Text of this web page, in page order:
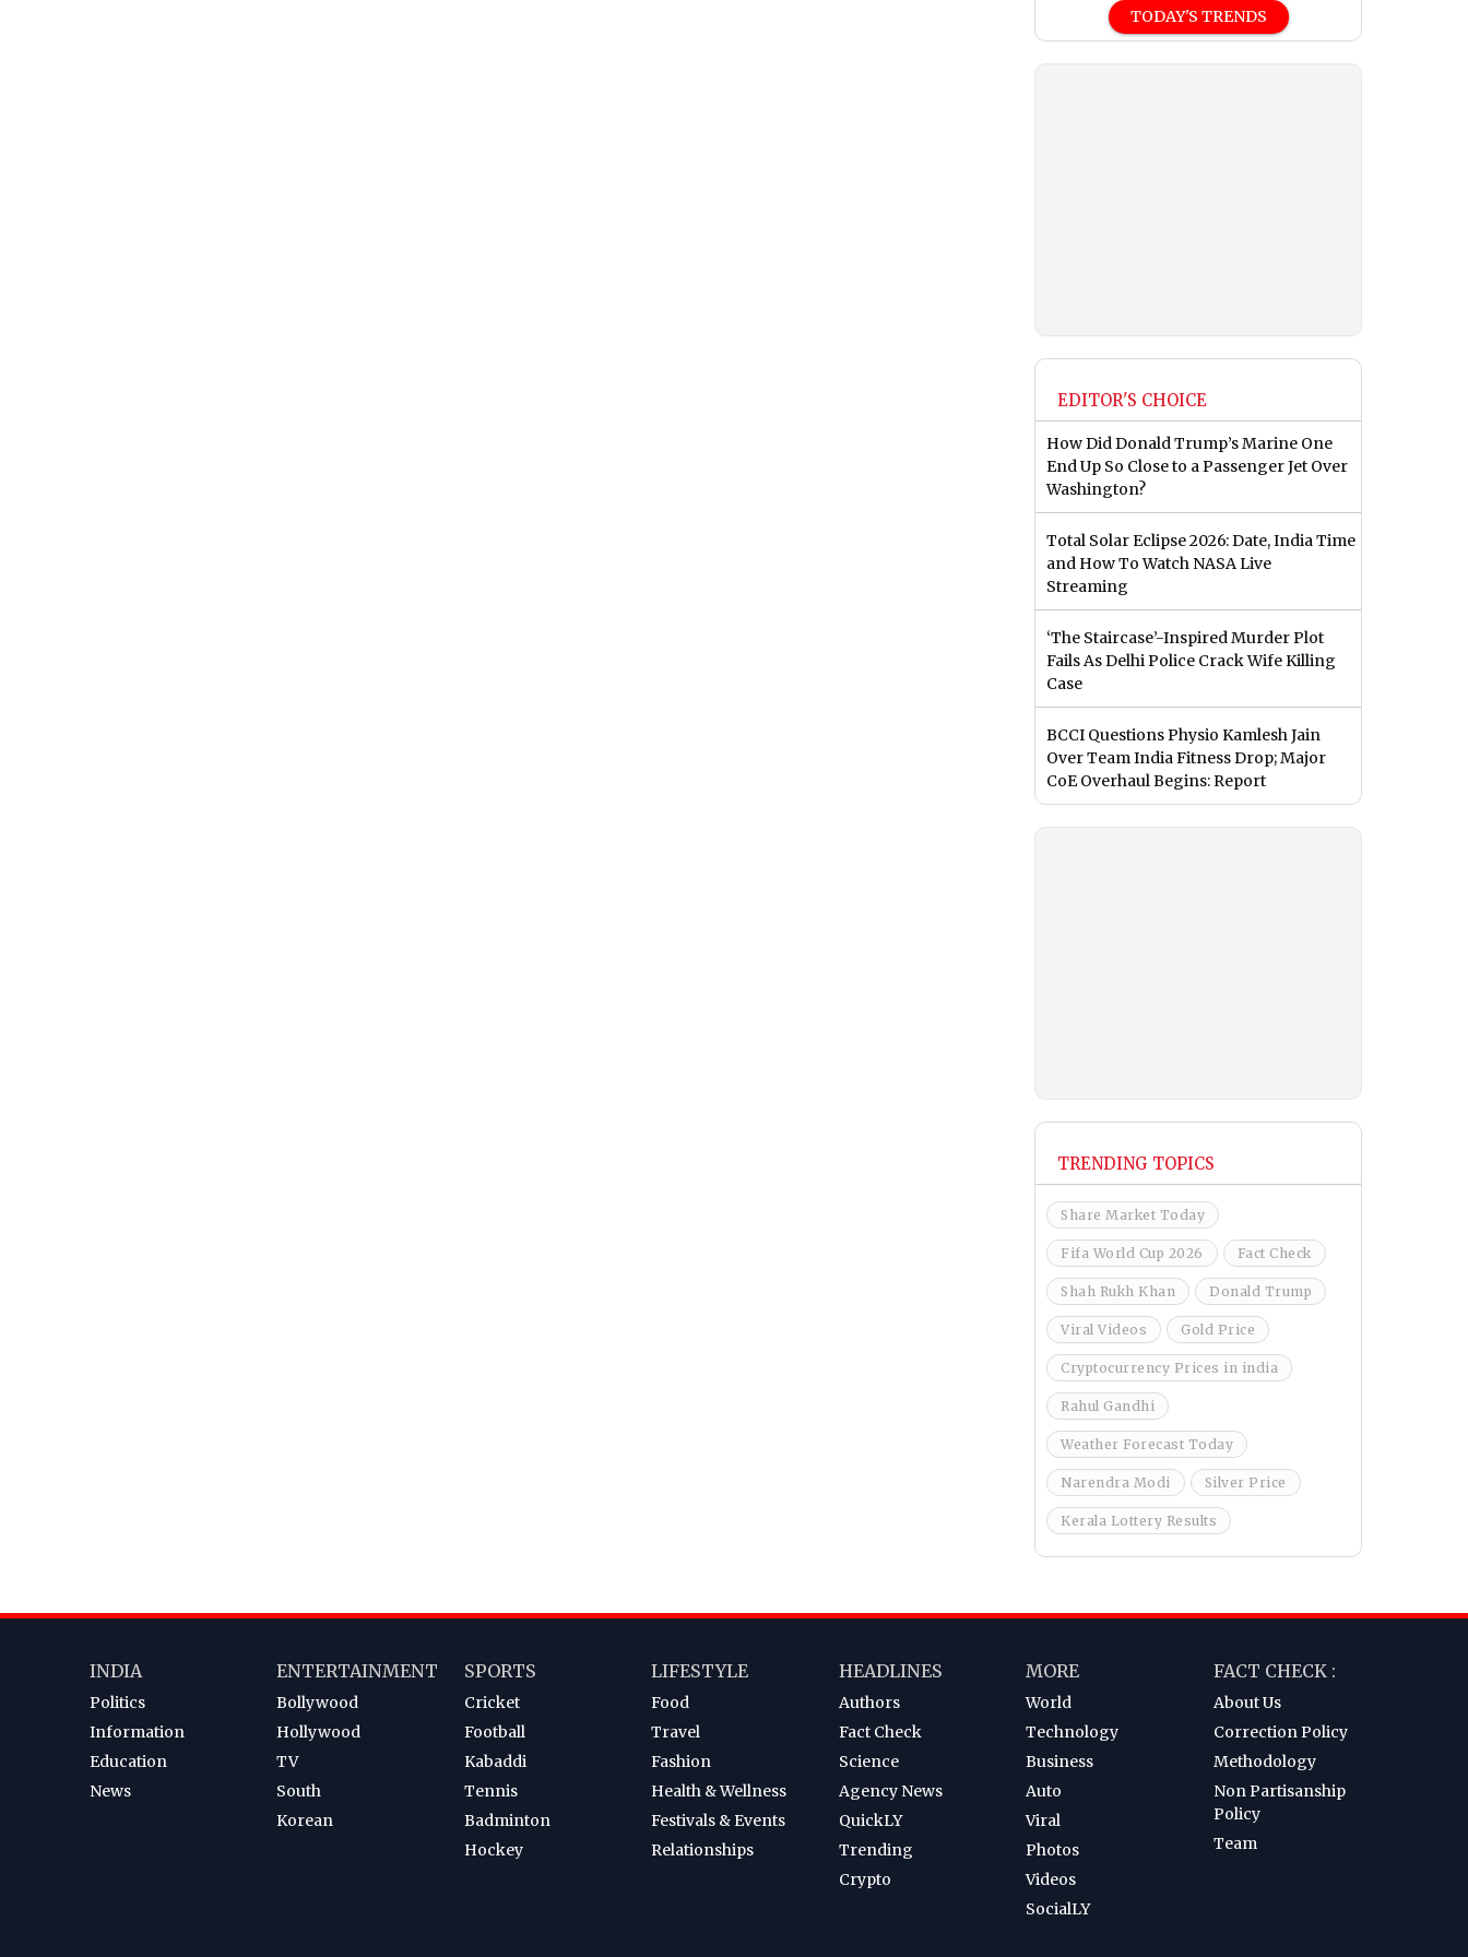
TODAY'S TRENDS
EDITOR'S CHOICE
How Did Donald Trump’s Marine One
End Up So Close to a Passenger Jet Over
Washington?
Total Solar Eclipse 2026: Date, India Time
and How To Watch NASA Live
Streaming
‘The Staircase’-Inspired Murder Plot
Fails As Delhi Police Crack Wife Killing
Case
BCCI Questions Physio Kamlesh Jain
Over Team India Fitness Drop; Major
CoE Overhaul Begins: Report
TRENDING TOPICS
Share Market Today
Fifa World Cup 2026 Fact Check
Shah Rukh Khan Donald Trump
Viral Videos Gold Price
Cryptocurrency Prices in india
Rahul Gandhi
Weather Forecast Today
Narendra Modi Silver Price
Kerala Lottery Results
INDIA
Politics
Information
Education
News
ENTERTAINMENT
Bollywood
Hollywood
TV
South
Korean
SPORTS
Cricket
Football
Kabaddi
Tennis
Badminton
Hockey
LIFESTYLE
Food
Travel
Fashion
Health & Wellness
Festivals & Events
Relationships
HEADLINES
Authors
Fact Check
Science
Agency News
QuickLY
Trending
Crypto
MORE
World
Technology
Business
Auto
Viral
Photos
Videos
SocialLY
FACT CHECK :
About Us
Correction Policy
Methodology
Non Partisanship
Policy
Team